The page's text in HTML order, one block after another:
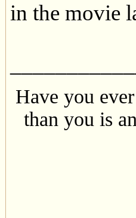
in the movie
Have you
than you is